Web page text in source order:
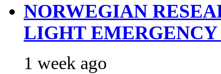
NORWEGIAN
LIGHT
1 week ago